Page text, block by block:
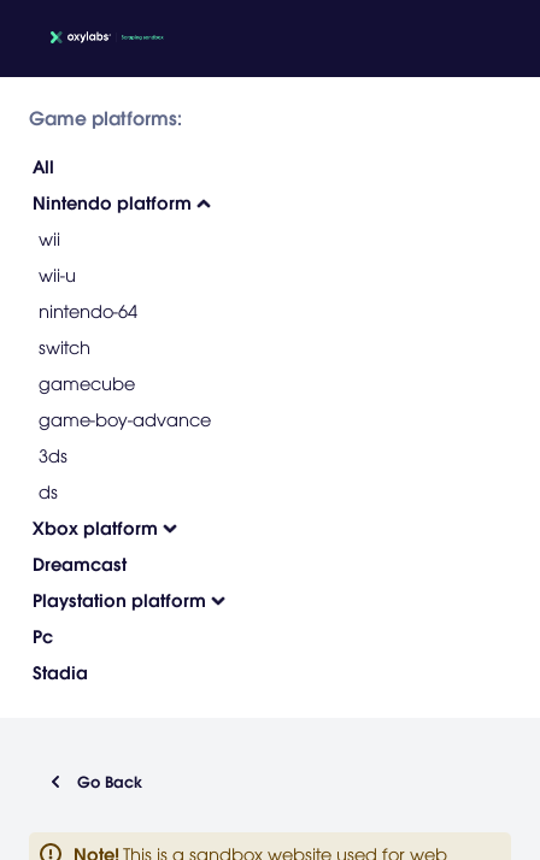
Game platforms:
All
Nintendo platform
wii
wii-u
nintendo-64
switch
gamecube
game-boy-advance
3ds
ds
Xbox platform
Dreamcast
Playstation platform
Pc
Stadia
Go Back
Note! This is a sandbox website used for web